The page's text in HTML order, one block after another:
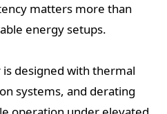
matters more than
energy setups.
designed with thermal
systems, and derating